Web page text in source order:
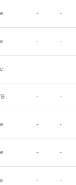
- -
- -
- -
- -
- -
- -
- -